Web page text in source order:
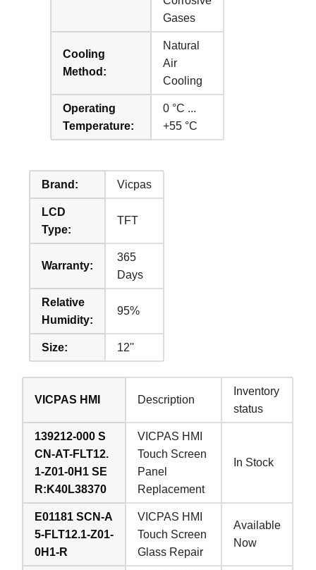
Gases
Cooling
Method:
Natural
Air
Cooling
Operating
Temperature:
0 °C ...
+55 °C
Brand: Vicpas
LCD
Type:
TFT
Warranty:
365
Days
Relative
Humidity:
95%
Size: 12''
VICPAS HMI Description
Inventory
status
139212-000 S
CN-AT-FLT12.
1-Z01-0H1 SE
R:K40L38370
VICPAS HMI
Touch Screen
Panel
Replacement
In Stock
E01181 SCN-A
5-FLT12.1-Z01-
0H1-R
VICPAS HMI
Touch Screen
Glass Repair
Available
Now